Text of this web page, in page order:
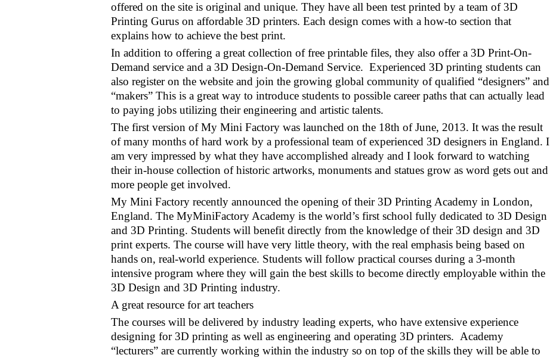
offered on the site is original and unique. They have all been test printed by a team of 3D
Printing Gurus on affordable 3D printers. Each design comes with a how-to section that
explains how to achieve the best print.
In addition to offering a great collection of free printable files, they also offer a 3D Print-On-
Demand service and a 3D Design-On-Demand Service. Experienced 3D printing students can
also register on the website and join the growing global community of qualified “designers” and
“makers” This is a great way to introduce students to possible career paths that can actually lead
to paying jobs utilizing their engineering and artistic talents.
The first version of My Mini Factory was launched on the 18th of June, 2013. It was the result
of many months of hard work by a professional team of experienced 3D designers in England. I
am very impressed by what they have accomplished already and I look forward to watching
their in-house collection of historic artworks, monuments and statues grow as word gets out and
more people get involved.
My Mini Factory recently announced the opening of their 3D Printing Academy in London,
England. The MyMiniFactory Academy is the world’s first school fully dedicated to 3D Design
and 3D Printing. Students will benefit directly from the knowledge of their 3D design and 3D
print experts. The course will have very little theory, with the real emphasis being based on
hands on, real-world experience. Students will follow practical courses during a 3-month
intensive program where they will gain the best skills to become directly employable within the
3D Design and 3D Printing industry.
A great resource for art teachers
The courses will be delivered by industry leading experts, who have extensive experience
designing for 3D printing as well as engineering and operating 3D printers. Academy
“lecturers” are currently working within the industry so on top of the skills they will be able to